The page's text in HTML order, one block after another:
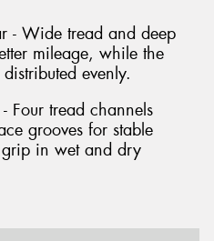
- Wide tread and deep
mileage, while the
evenly.
Four tread channels
grooves for stable
in wet and dry